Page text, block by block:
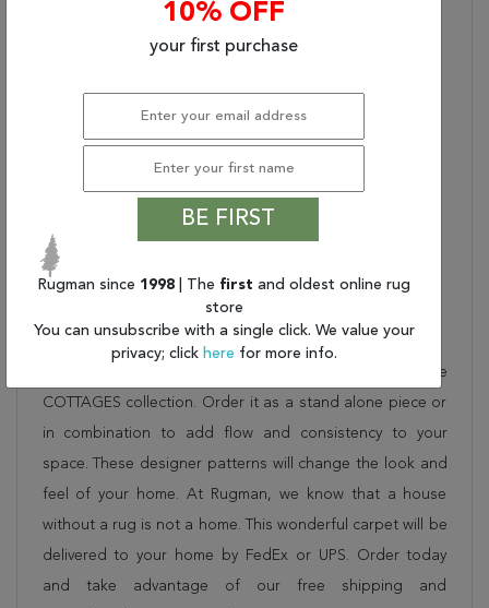
NATURAL COLOR
Used:
Indoor/Outdoor
Shipping Dimensions (In
Inches) (L X W X H):
27 X 3 X 3
Description
This beautiful blue couristan rug is part of the
COTTAGES collection. Order it as a stand alone piece or
in combination to add flow and consistency to your
space. These designer patterns will change the look and
feel of your home. At Rugman, we know that a house
without a rug is not a home. This wonderful carpet will be
delivered to your home by FedEx or UPS. Order today
and take advantage of our free shipping and
10% OFF
your first purchase
BE FIRST
Rugman since 1998 | The first and oldest online rug
store
You can unsubscribe with a single click. We value your
privacy; click here for more info.